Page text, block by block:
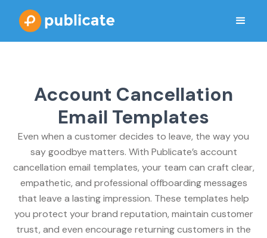
Account Cancellation
Email Templates
Even when a customer decides to leave, the way you
say goodbye matters. With Publicate’s account
cancellation email templates, your team can craft clear,
empathetic, and professional offboarding messages
that leave a lasting impression. These templates help
you protect your brand reputation, maintain customer
trust, and even encourage returning customers in the